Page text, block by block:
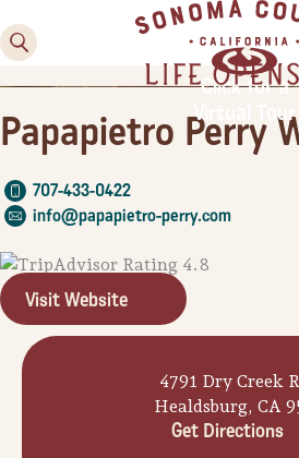
Guide to
County
Click for a
Virtual Tour
Papapietro Perry
707-433-0422
info@papapietro-perry.com
Visit Website
4791 Dry Creek
Healdsburg, CA
Get Directions